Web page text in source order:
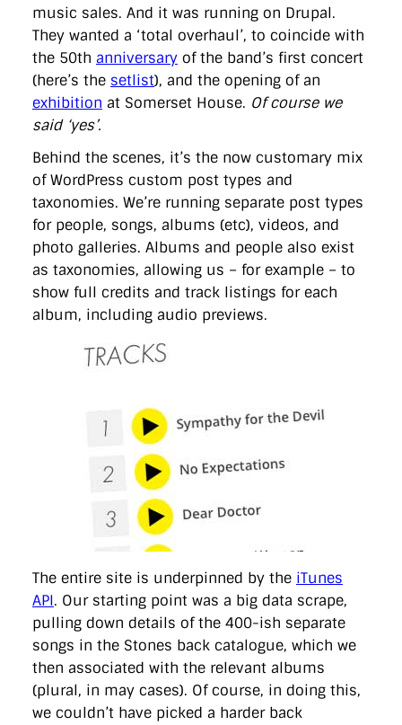
music sales. And it was running on Drupal.
They wanted a ‘total overhaul’, to coincide with
the 50th anniversary of the band’s first concert
(here’s the setlist), and the opening of an
exhibition at Somerset House. Of course we
said ‘yes’.
Behind the scenes, it’s the now customary mix
of WordPress custom post types and
taxonomies. We’re running separate post types
for people, songs, albums (etc), videos, and
photo galleries. Albums and people also exist
as taxonomies, allowing us – for example – to
show full credits and track listings for each
album, including audio previews.
The entire site is underpinned by the iTunes
API. Our starting point was a big data scrape,
pulling down details of the 400-ish separate
songs in the Stones back catalogue, which we
then associated with the relevant albums
(plural, in may cases). Of course, in doing this,
we couldn’t have picked a harder back